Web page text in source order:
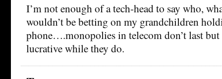
I’m not enough of a tech-head to say who,
wouldn’t be betting on my grandchildren
phone….monopolies in telecom don’t last
lucrative while they do.